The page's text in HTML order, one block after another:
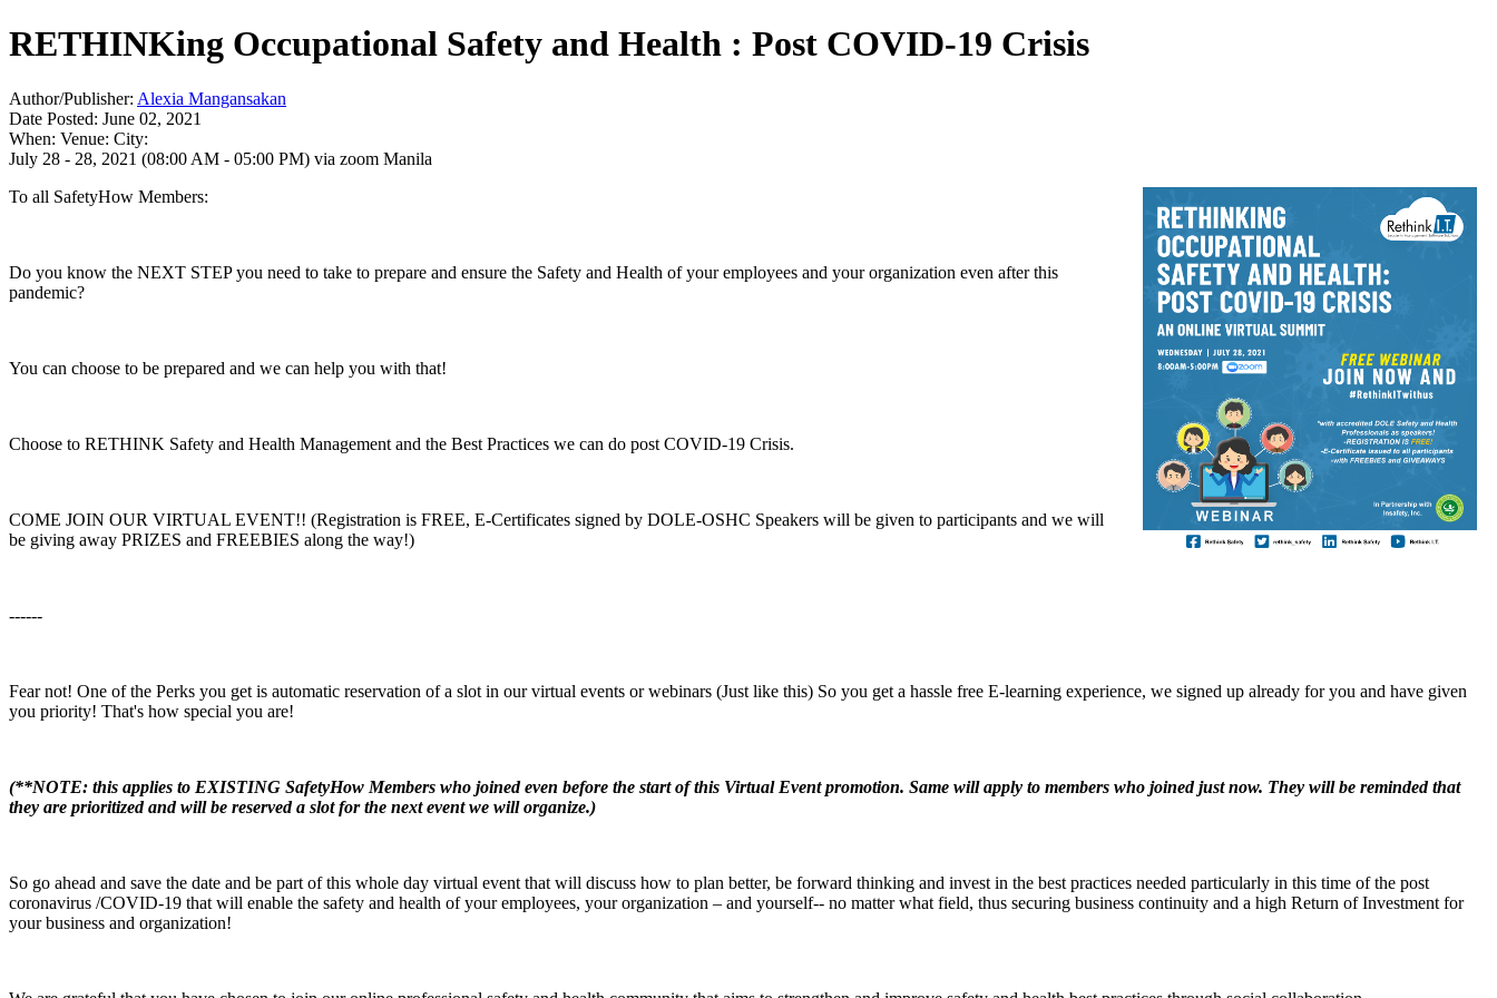
RETHINKing Occupational Safety and Health : Post COVID-19 Crisis
Author/Publisher: Alexia Mangansakan
Date Posted: June 02, 2021
When: Venue: City:
July 28 - 28, 2021 (08:00 AM - 05:00 PM) via zoom Manila
To all SafetyHow Members:
Do you know the NEXT STEP you need to take to prepare and ensure the Safety and Health of your employees and your organization even after this
pandemic?
You can choose to be prepared and we can help you with that!
Choose to RETHINK Safety and Health Management and the Best Practices we can do post COVID-19 Crisis.
COME JOIN OUR VIRTUAL EVENT!! (Registration is FREE, E-Certificates signed by DOLE-OSHC Speakers will be given to participants and we will
be giving away PRIZES and FREEBIES along the way!)
------
Fear not! One of the Perks you get is automatic reservation of a slot in our virtual events or webinars (Just like this) So you get a hassle free E-learning experience, we signed up already for you and have given
you priority! That's how special you are!
(**NOTE: this applies to EXISTING SafetyHow Members who joined even before the start of this Virtual Event promotion. Same will apply to members who joined just now. They will be reminded that
they are prioritized and will be reserved a slot for the next event we will organize.)
So go ahead and save the date and be part of this whole day virtual event that will discuss how to plan better, be forward thinking and invest in the best practices needed particularly in this time of the post
coronavirus /COVID-19 that will enable the safety and health of your employees, your organization – and yourself-- no matter what field, thus securing business continuity and a high Return of Investment for
your business and organization!